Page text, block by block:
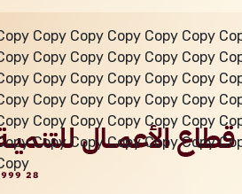
Support Center
Copy Copy Copy Copy Copy
Copy Copy Copy Copy Copy
Copy Copy Copy Copy Copy
Copy Copy Copy Copy Copy
Copy Copy Copy Copy Copy
Copy Copy Copy Copy Copy